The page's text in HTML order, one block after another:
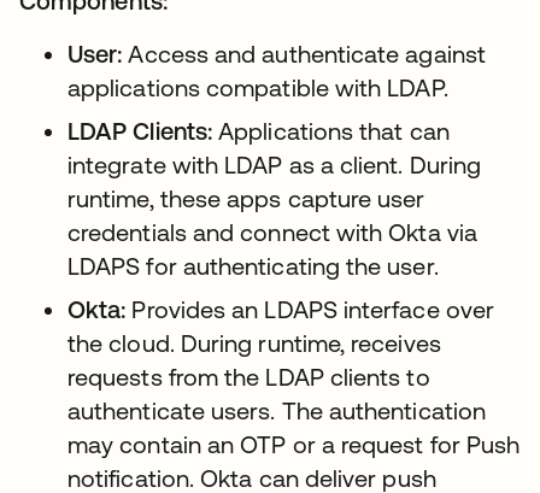
User: Access and authenticate against
applications compatible with LDAP.
LDAP Clients: Applications that can
integrate with LDAP as a client. During
runtime, these apps capture user
credentials and connect with Okta via
LDAPS for authenticating the user.
Okta: Provides an LDAPS interface over
the cloud. During runtime, receives
requests from the LDAP clients to
authenticate users. The authentication
may contain an OTP or a request for Push
notification. Okta can deliver push